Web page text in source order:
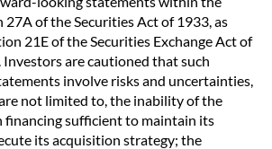
27A of the Securities Act of 1933, as
21E of the Securities Exchange Act of
Investors are cautioned that such
involve risks and uncertainties,
not limited to, the inability of the
financing sufficient to maintain its
its acquisition strategy; the